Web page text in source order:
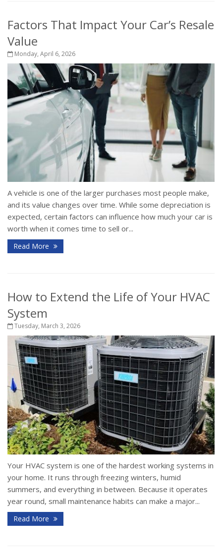
Factors That Impact Your Car’s Resale
Value
Monday, April 6, 2026
A vehicle is one of the larger purchases most people make,
and its value changes over time. While some depreciation is
expected, certain factors can influence how much your car is
worth when it comes time to sell or...
Read More
How to Extend the Life of Your HVAC
System
Tuesday, March 3, 2026
Your HVAC system is one of the hardest working systems in
your home. It runs through freezing winters, humid
summers, and everything in between. Because it operates
year round, small maintenance habits can make a major...
Read More